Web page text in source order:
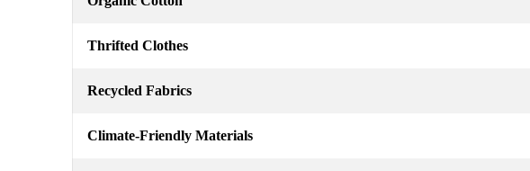
Thrifted Clothes
Recycled Fabrics
Climate-Friendly Materials